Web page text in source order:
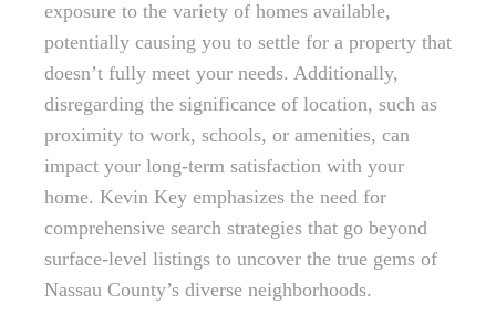
exposure to the variety of homes available,
potentially causing you to settle for a property that
doesn’t fully meet your needs. Additionally,
disregarding the significance of location, such as
proximity to work, schools, or amenities, can
impact your long-term satisfaction with your
home. Kevin Key emphasizes the need for
comprehensive search strategies that go beyond
surface-level listings to uncover the true gems of
Nassau County’s diverse neighborhoods.